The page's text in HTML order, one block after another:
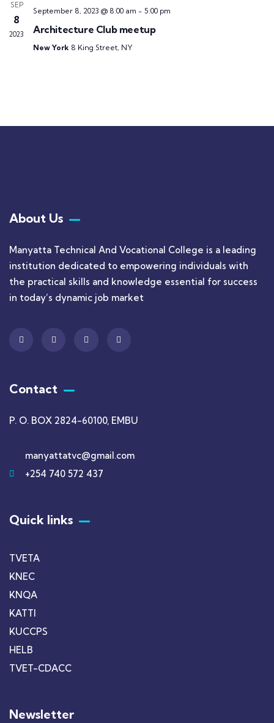
SEP
8
2023
September 8, 2023 @ 8:00 am - 5:00 pm
Architecture Club meetup
New York 8 King Street, NY
About Us
Manyatta Technical And Vocational College is a leading
institution dedicated to empowering individuals with
the practical skills and knowledge essential for success
in today’s dynamic job market
Contact
P. O. BOX 2824-60100, EMBU
manyattatvc@gmail.com
+254 740 572 437
Quick links
TVETA
KNEC
KNQA
KATTI
KUCCPS
HELB
TVET-CDACC
Newsletter